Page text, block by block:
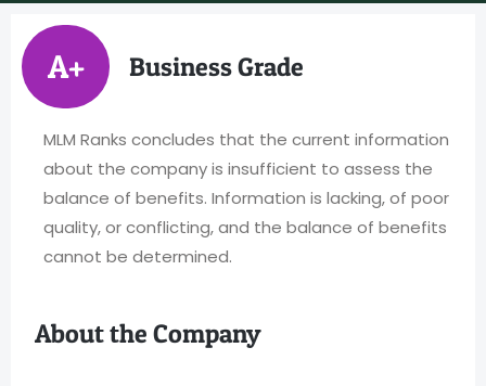
A+ Business Grade
MLM Ranks concludes that the current information
about the company is insufficient to assess the
balance of benefits. Information is lacking, of poor
quality, or conflicting, and the balance of benefits
cannot be determined.
About the Company